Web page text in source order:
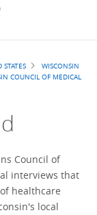
WISCONSIN
COUNCIL OF MEDICAL
Council of
interviews that
healthcare
local